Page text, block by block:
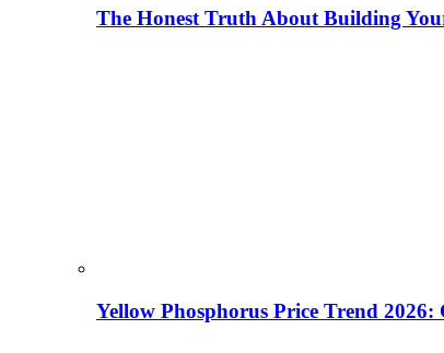
The Honest Truth About Building
Yellow Phosphorus Price Trend